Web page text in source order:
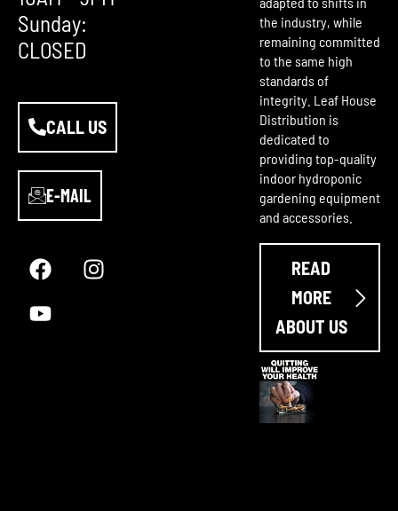
Sunday:
CLOSED
CALL US
E-MAIL
a
c
b
n
s
o
u
u
the industry, while
remaining committed
to the same high
standards of
integrity. Leaf House
Distribution is
dedicated to
providing top-quality
indoor hydroponic
gardening equipment
and accessories.
READ
MORE
ABOUT US